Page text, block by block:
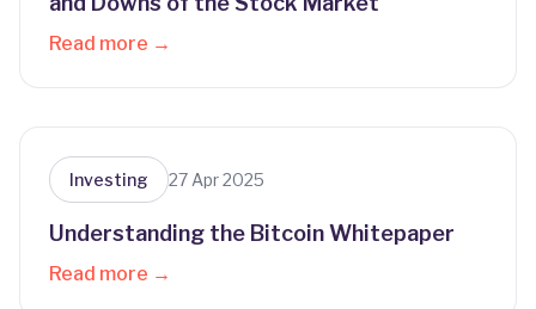
Read more →
Investing 27 Apr 2025
Understanding the Bitcoin Whitepaper
Read more →